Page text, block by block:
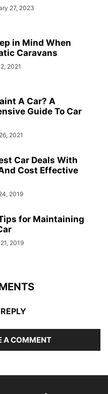
27, 2023
in Mind When
Caravans
2021
A Car? A
Guide To Car
2021
Car Deals With
Cost Effective
2019
for Maintaining
2019
A COMMENT